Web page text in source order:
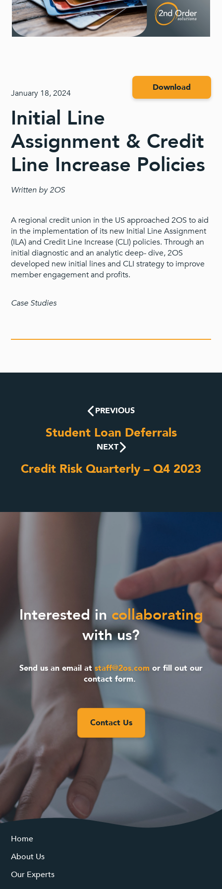
January 18, 2024
Download
Initial Line
Assignment & Credit
Line Increase Policies
Written by 2OS
A regional credit union in the US approached 2OS to aid
in the implementation of its new Initial Line Assignment
(ILA) and Credit Line Increase (CLI) policies. Through an
initial diagnostic and an analytic deep- dive, 2OS
developed new initial lines and CLI strategy to improve
member engagement and profits.
Case Studies
PREVIOUS
Student Loan Deferrals
NEXT
Credit Risk Quarterly – Q4 2023
Interested in collaborating
with us?
Send us an email atstaff@2os.com or fill out our
contact form.
Contact Us
Home
About Us
Our Experts